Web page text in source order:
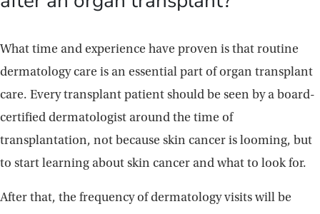
What time and experience have proven is that routine
dermatology care is an essential part of organ transplant
care. Every transplant patient should be seen by a board-
certified dermatologist around the time of
transplantation, not because skin cancer is looming, but
to start learning about skin cancer and what to look for.
After that, the frequency of dermatology visits will be